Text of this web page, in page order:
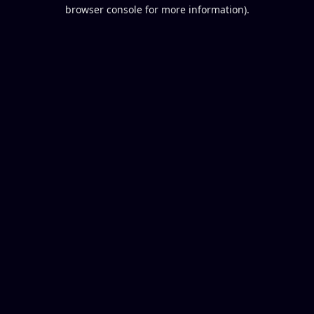
browser console for more information).